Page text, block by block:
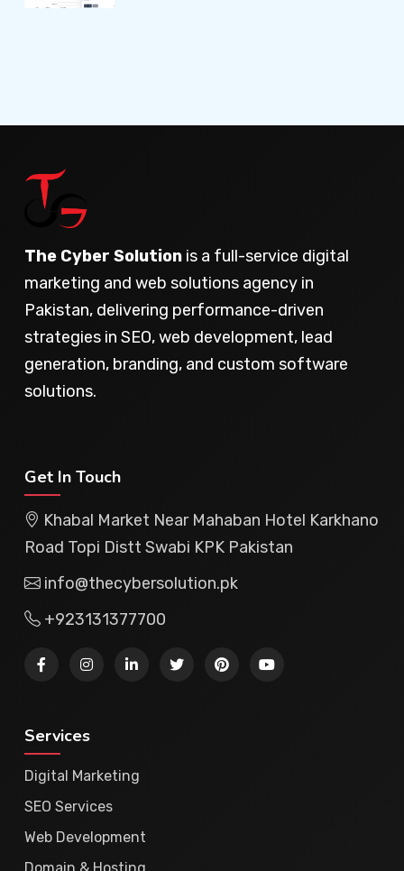
The Cyber Solution is a full-service digital
marketing and web solutions agency in
Pakistan, delivering performance-driven
strategies in SEO, web development, lead
generation, branding, and custom software
solutions.
Get In Touch
Khabal Market Near Mahaban Hotel Karkhano
Road Topi Distt Swabi KPK Pakistan
info@thecybersolution.pk
+923131377700
Services
Digital Marketing
SEO Services
Web Development